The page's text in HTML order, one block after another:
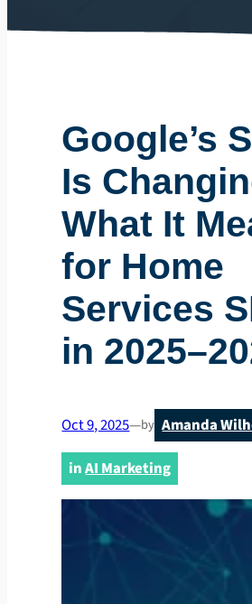
Google’s
Is
What It
for Home
Services
in
Oct 9, 2025—by Amanda
inAI Marketing